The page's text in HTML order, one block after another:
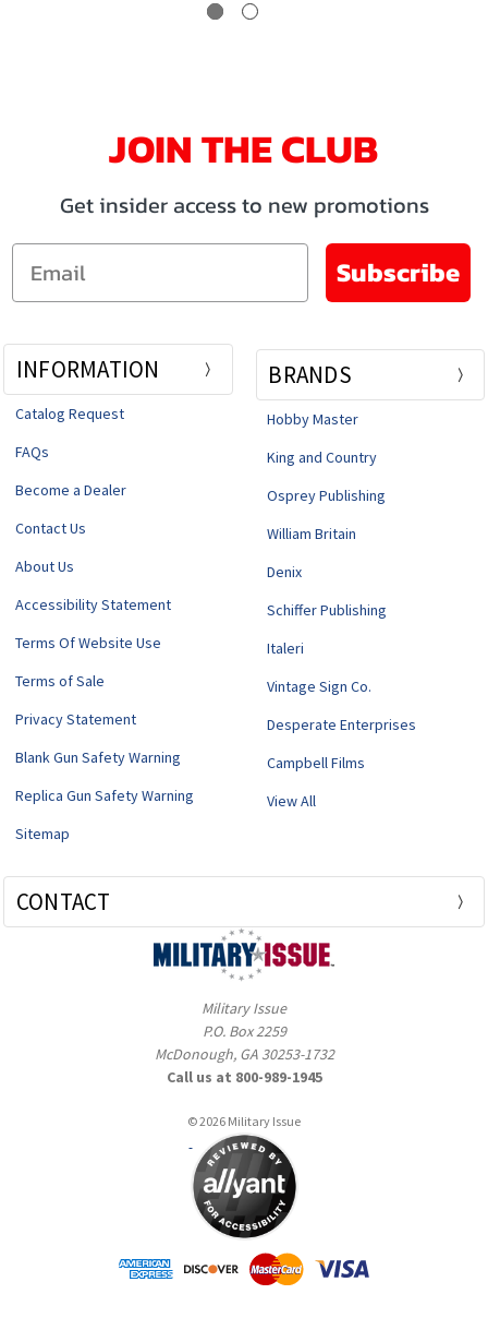
JOIN THE CLUB
Get insider access to new promotions
Email
Subscribe
INFORMATION
Catalog Request
FAQs
Become a Dealer
Contact Us
About Us
Accessibility Statement
Terms Of Website Use
Terms of Sale
Privacy Statement
Blank Gun Safety Warning
Replica Gun Safety Warning
Sitemap
BRANDS
Hobby Master
King and Country
Osprey Publishing
William Britain
Denix
Schiffer Publishing
Italeri
Vintage Sign Co.
Desperate Enterprises
Campbell Films
View All
CONTACT
Military Issue
P.O. Box 2259
McDonough, GA 30253-1732
Call us at 800-989-1945
© 2026 Military Issue